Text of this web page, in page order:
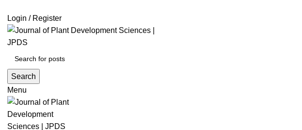
Login / Register
Search
Menu